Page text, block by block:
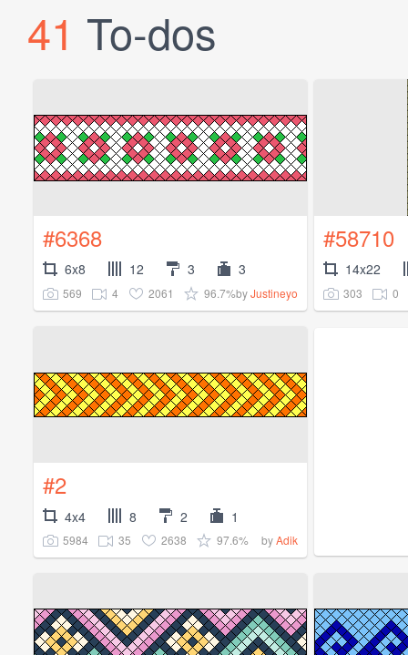
41 To-dos
#6368
6x8 12 3 3
569 4 2061 96.7%byJustineyo
#58710
14x22
303 0
#2
4x4 8 2 1
5984 35 2638 97.6% byAdik